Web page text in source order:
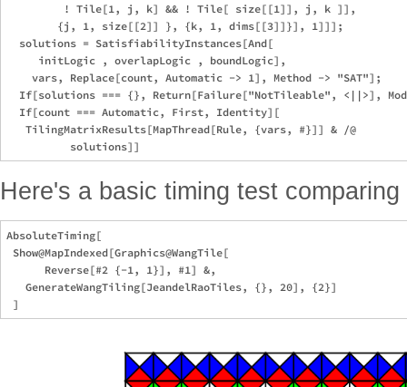
         ! Tile[1, j, k] && ! Tile[ size[[1]], j, k ]],
        {j, 1, size[[2]] }, {k, 1, dims[[3]]}], 1]]];
  solutions = SatisfiabilityInstances[And[
     initLogic , overlapLogic , boundLogic],
    vars, Replace[count, Automatic -> 1], Method -> "SAT"];
If[solutions === {}, Return[Failure["NotTileable", <||>],
  If[count === Automatic, First, Identity][
   TilingMatrixResults[MapThread[Rule, {vars, #}]] & /@
Here's a basic timing test
AbsoluteTiming[
Show@MapIndexed[Graphics@WangTile[
      Reverse[#2 {-1, 1}], #1] &,
   GenerateWangTiling[JeandelRaoTiles, {}, 20], {2}]